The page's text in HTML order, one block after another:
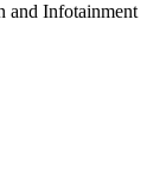
and Infotainment